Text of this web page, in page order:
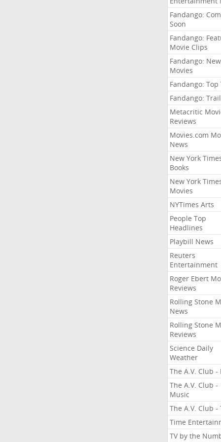
Fandango:
Soon
Fandango:
Movie Clips
Fandango: New
Movies
Fandango: Top
Fandango:
Metacritic
Reviews
Movies.com
News
New York
Books
New York
Movies
NYTimes Arts
People Top
Headlines
Playbill News
Reuters
Entertainment
Roger Ebert
Reviews
Rolling Stone
News
Rolling Stone
Reviews
Science Daily
Weather
The A.V. Club -
The A.V. Club -
Music
The A.V. Club -
Time
TV by the